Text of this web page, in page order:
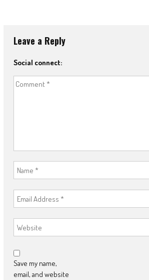
Leave a Reply
Social connect:
Save my name,
email, and website